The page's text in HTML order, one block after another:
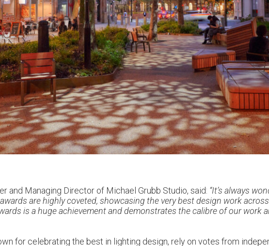
and Managing Director of Michael Grubb Studio, said: “It’s always
are highly coveted, showcasing the very best design work
is a huge achievement and demonstrates the calibre of our work
for celebrating the best in lighting design, rely on votes from